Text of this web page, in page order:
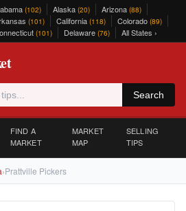
(102) Alaska (20) Arizona (88)
(101) California (118) Colorado (89)
(101) Delaware (76) All States ›
Search
FIND A
MARKET
MARKET
MAP
SELLING
TIPS
›Prattville Pickers